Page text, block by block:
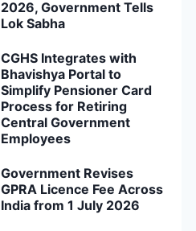
2026, Government Tells
Lok Sabha
CGHS Integrates with
Bhavishya Portal to
Simplify Pensioner Card
Process for Retiring
Central Government
Employees
Government Revises
GPRA Licence Fee Across
India from 1 July 2026